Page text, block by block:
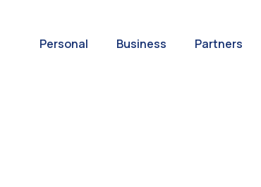
Personal Business Partners